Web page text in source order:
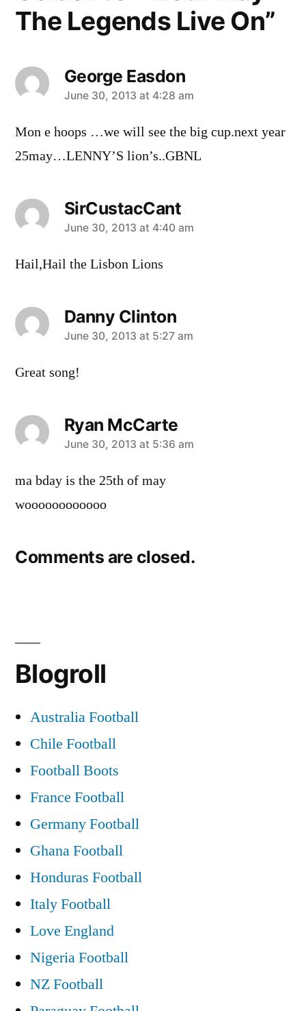
The Legends Live On”
George Easdon
says:
June 30, 2013 at 4:28 am
Mon e hoops …we will see the big cup.next year
25may…LENNY’S lion’s..GBNL
SirCustacCant
says:
June 30, 2013 at 4:40 am
Hail,Hail the Lisbon Lions
Danny Clinton
says:
June 30, 2013 at 5:27 am
Great song!
Ryan McCarte
says:
June 30, 2013 at 5:36 am
ma bday is the 25th of may
woooooooooooo
Comments are closed.
Blogroll
Australia Football
Chile Football
Football Boots
France Football
Germany Football
Ghana Football
Honduras Football
Italy Football
Love England
Nigeria Football
NZ Football